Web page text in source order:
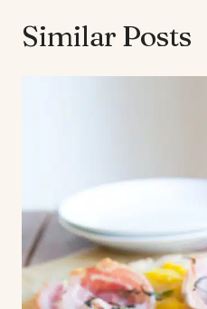
Similar Posts